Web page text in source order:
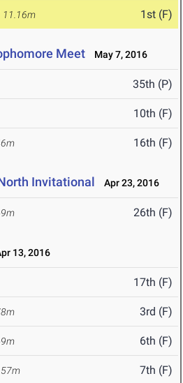
11.16m 1st (F)
Meet May 7, 2016
35th (P)
10th (F)
16th (F)
Invitational Apr 23, 2016
26th (F)
13, 2016
17th (F)
3rd (F)
6th (F)
7th (F)